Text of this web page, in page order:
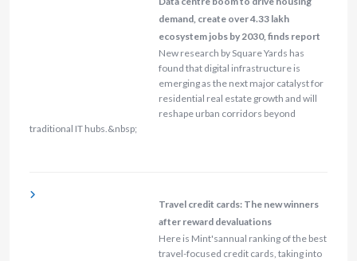
demand, create over 4.33 lakh
ecosystem jobs by 2030, finds report
New research by Square Yards has
found that digital infrastructure is
emerging as the next major catalyst for
residential real estate growth and will
reshape urban corridors beyond
traditional IT hubs.&nbsp;
Travel credit cards: The new winners
after reward devaluations
Here is Mint'sannual ranking of the best
travel-focused credit cards, taking into